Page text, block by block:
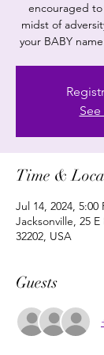
encouraged
midst of
Time &
Jul 14, 2024, 5:00
Jacksonville, 25
32202, USA
Guests